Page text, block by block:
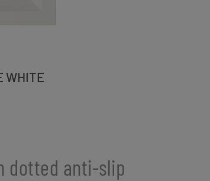
WHITE
dotted anti-slip